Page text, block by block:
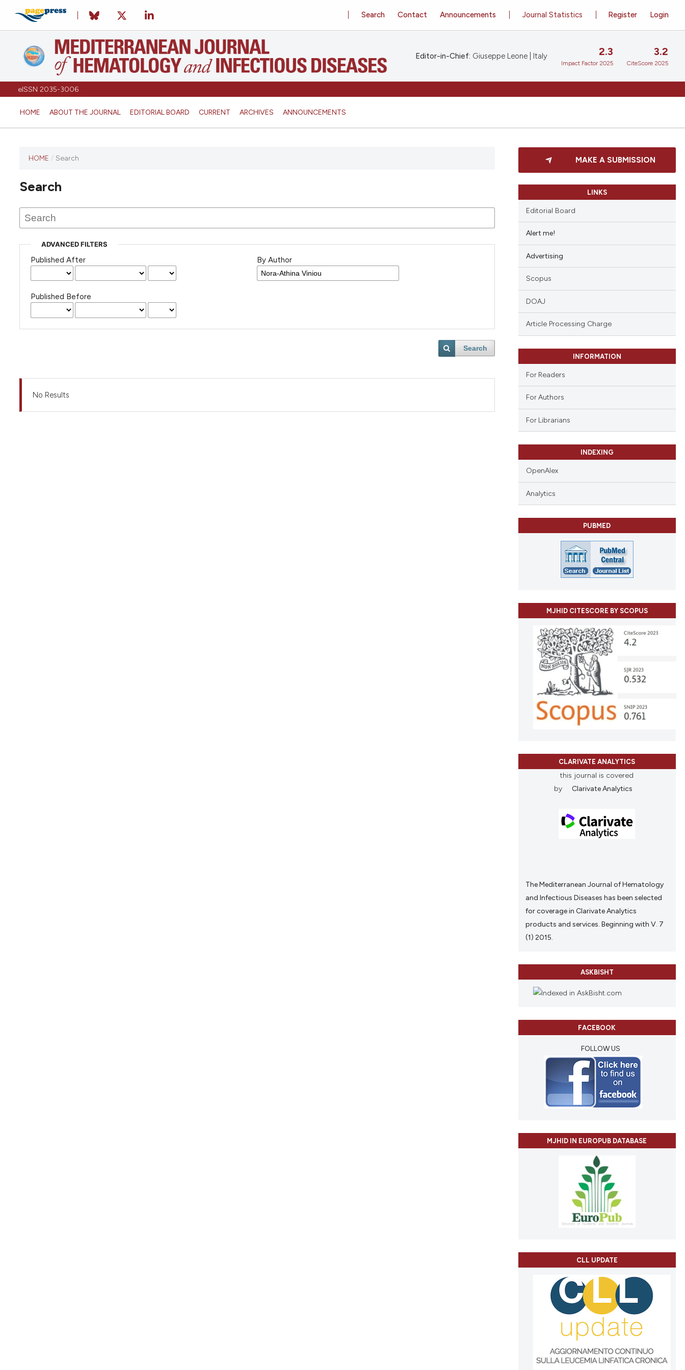
eISSN 2035-3006
HOME ABOUT THE JOURNAL EDITORIAL BOARD CURRENT ARCHIVES ANNOUNCEMENTS
Register Login
Journal Statistics
Search Contact Announcements
Editor-in-Chief: Giuseppe Leone | Italy 2.3
Impact Factor 2025
3.2
CiteScore 2025
HOME / Search
Search
ADVANCED FILTERS
Published After
Published Before
By Author
Search
No Results
MAKE A SUBMISSION
LINKS
Editorial Board
Alert me!
Advertising
Scopus
DOAJ
Article Processing Charge
INFORMATION
For Readers
For Authors
For Librarians
INDEXING
OpenAlex
Analytics
PUBMED
MJHID CITESCORE BY SCOPUS
CLARIVATE ANALYTICS
this journal is covered
by
Clarivate Analytics
The Mediterranean Journal of Hematology
and Infectious Diseases has been selected
for coverage in Clarivate Analytics
products and services. Beginning with V. 7
(1) 2015.
ASKBISHT
FACEBOOK
FOLLOW US
MJHID IN EUROPUB DATABASE
CLL UPDATE